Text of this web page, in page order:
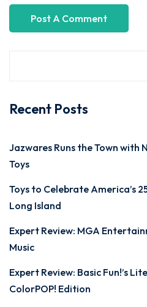
Recent Posts
Jazwares Runs the Town with
Toys
Toys to Celebrate America’s
Long Island
Expert Review: MGA
Music
Expert Review: Basic Fun!’s
ColorPOP! Edition